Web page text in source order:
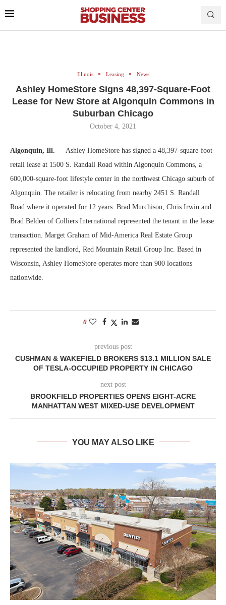
Illinois Leasing News
Ashley HomeStore Signs 48,397-Square-Foot
Lease for New Store at Algonquin Commons in
Suburban Chicago
October 4, 2021
Algonquin, Ill. — Ashley HomeStore has signed a 48,397-square-foot
retail lease at 1500 S. Randall Road within Algonquin Commons, a
600,000-square-foot lifestyle center in the northwest Chicago suburb of
Algonquin. The retailer is relocating from nearby 2451 S. Randall
Road where it operated for 12 years. Brad Murchison, Chris Irwin and
Brad Belden of Colliers International represented the tenant in the lease
transaction. Marget Graham of Mid-America Real Estate Group
represented the landlord, Red Mountain Retail Group Inc. Based in
Wisconsin, Ashley HomeStore operates more than 900 locations
nationwide.
0
previous post
CUSHMAN & WAKEFIELD BROKERS $13.1 MILLION SALE
OF TESLA-OCCUPIED PROPERTY IN CHICAGO
next post
BROOKFIELD PROPERTIES OPENS EIGHT-ACRE
MANHATTAN WEST MIXED-USE DEVELOPMENT
YOU MAY ALSO LIKE